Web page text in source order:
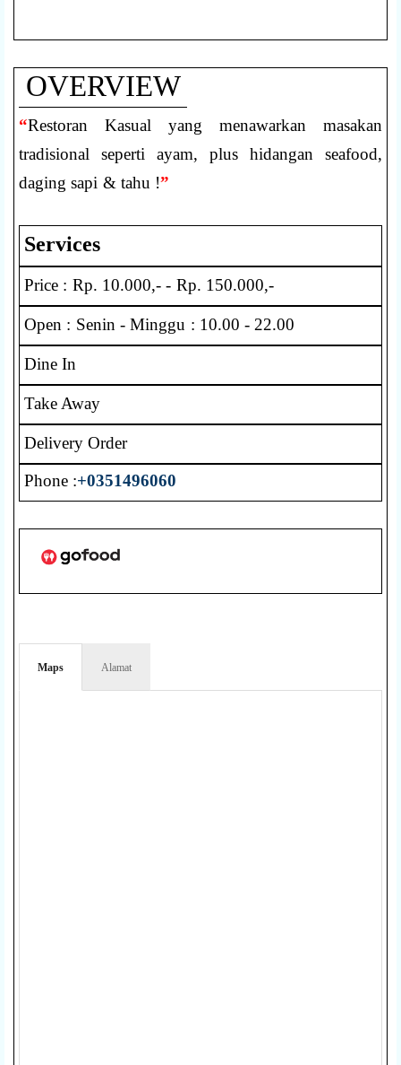
OVERVIEW
“Restoran Kasual yang menawarkan masakan
tradisional seperti ayam, plus hidangan seafood,
daging sapi & tahu !”
Services
Price : Rp. 10.000,- - Rp. 150.000,-
Open : Senin - Minggu : 10.00 - 22.00
Dine In
Take Away
Delivery Order
Phone :+0351496060
Maps Alamat